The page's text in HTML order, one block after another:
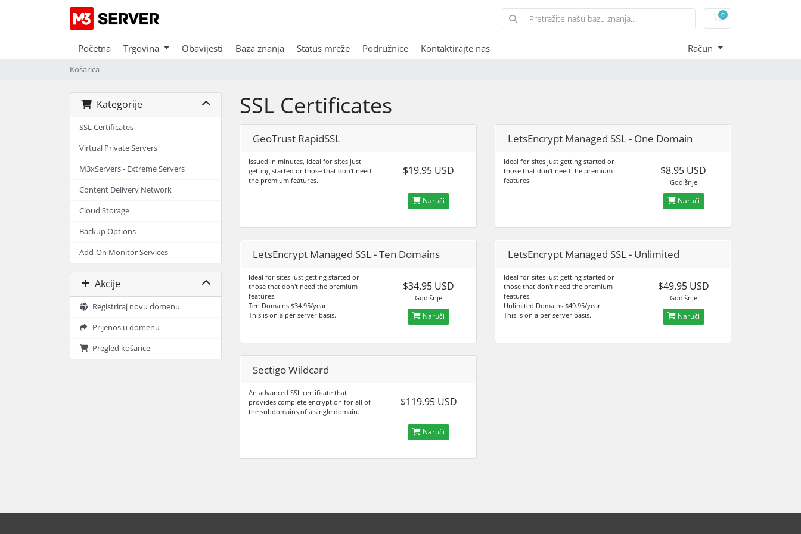
0Košarica
Početna Trgovina Obavijesti Baza znanja Status mreže Podružnice Kontaktirajte nas Račun
Košarica
Kategorije
SSL Certificates
Virtual Private Servers
M3xServers - Extreme Servers
Content Delivery Network
Cloud Storage
Backup Options
Add-On Monitor Services
Akcije
Registriraj novu domenu
Prijenos u domenu
Pregled košarice
SSL Certificates
GeoTrust RapidSSL
Issued in minutes, ideal for sites just
getting started or those that don't need
the premium features.
$19.95 USD
Naruči
LetsEncrypt Managed SSL - One Domain
Ideal for sites just getting started or
those that don't need the premium
features.
$8.95 USD
Godišnje
Naruči
LetsEncrypt Managed SSL - Ten Domains
Ideal for sites just getting started or
those that don't need the premium
features.
Ten Domains $34.95/year
This is on a per server basis.
$34.95 USD
Godišnje
Naruči
LetsEncrypt Managed SSL - Unlimited
Ideal for sites just getting started or
those that don't need the premium
features.
Unlimited Domains $49.95/year
This is on a per server basis.
$49.95 USD
Godišnje
Naruči
Sectigo Wildcard
An advanced SSL certificate that
provides complete encryption for all of
the subdomains of a single domain.
$119.95 USD
Naruči